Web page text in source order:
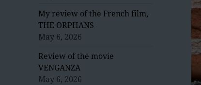
My review of the French film,
THE ORPHANS
May 6, 2026
Review of the movie
VENGANZA
May 6, 2026